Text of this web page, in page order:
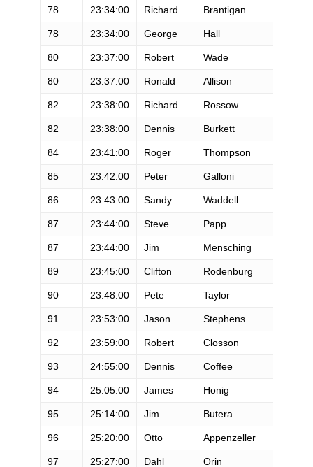
78 23:34:00 Richard Brantigan
78 23:34:00 George Hall
80 23:37:00 Robert Wade
80 23:37:00 Ronald Allison
82 23:38:00 Richard Rossow
82 23:38:00 Dennis Burkett
84 23:41:00 Roger Thompson
85 23:42:00 Peter Galloni
86 23:43:00 Sandy Waddell
87 23:44:00 Steve Papp
87 23:44:00 Jim Mensching
89 23:45:00 Clifton Rodenburg
90 23:48:00 Pete Taylor
91 23:53:00 Jason Stephens
92 23:59:00 Robert Closson
93 24:55:00 Dennis Coffee
94 25:05:00 James Honig
95 25:14:00 Jim Butera
96 25:20:00 Otto Appenzeller
97 25:27:00 Dahl Orin